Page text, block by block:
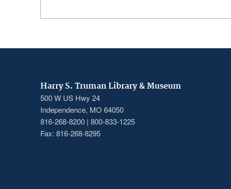
Harry S. Truman Library & Museum
500 W US Hwy 24
Independence, MO 64050
816-268-8200 | 800-833-1225
Fax: 816-268-8295